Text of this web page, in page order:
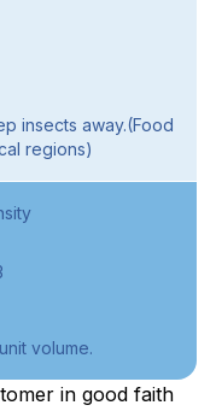
insects away.(Food
regions)
volume.
in good faith